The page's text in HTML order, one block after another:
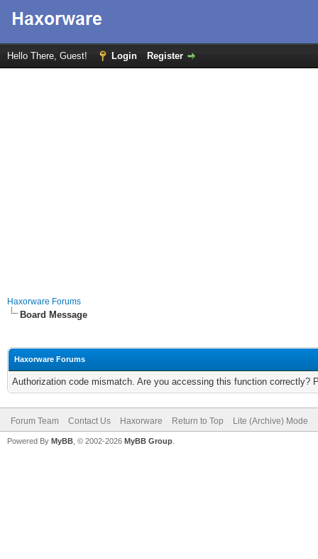
Hello There, Guest! Login Register
Haxorware Forums
Board Message
Haxorware Forums
Authorization code mismatch. Are you accessing this function correctly?
Forum Team Contact Us Haxorware Return to Top Lite (Archive) Mode
Powered By MyBB , © 2002-2026 MyBB Group